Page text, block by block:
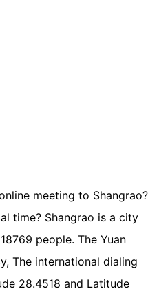
meeting to Shangrao?
time? Shangrao is a city
people. The Yuan
The international dialing
28.4518 and Latitude